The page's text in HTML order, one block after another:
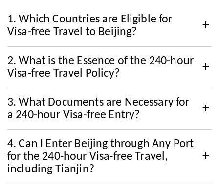
1.Which Countries are Eligible for
Visa-free Travel to Beijing?
2. What is the Essence of the 240-hour
Visa-free Travel Policy?
3. What Documents are Necessary for
a 240-hour Visa-free Entry?
4. Can I Enter Beijing through Any Port
for the 240-hour Visa-free Travel,
including Tianjin?